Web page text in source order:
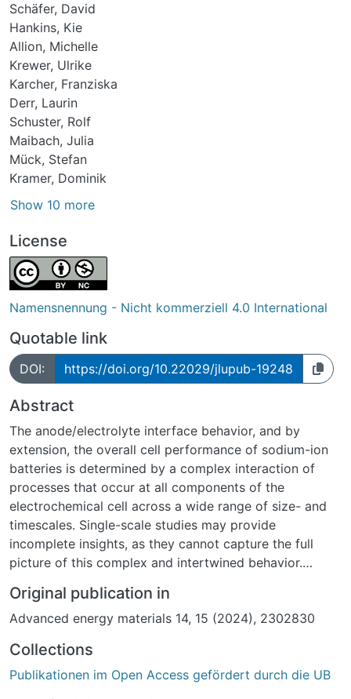
Schäfer, David
Hankins, Kie
Allion, Michelle
Krewer, Ulrike
Karcher, Franziska
Derr, Laurin
Schuster, Rolf
Maibach, Julia
Mück, Stefan
Kramer, Dominik
Show 10 more
License
Namensnennung - Nicht kommerziell 4.0 International
Quotable link
DOI: https://doi.org/10.22029/jlupub-19248
Abstract
The anode/electrolyte interface behavior, and by
extension, the overall cell performance of sodium-ion
batteries is determined by a complex interaction of
processes that occur at all components of the
electrochemical cell across a wide range of size- and
timescales. Single-scale studies may provide
incomplete insights, as they cannot capture the full
picture of this complex and intertwined behavior.
these processes. Within this perspectives article,
several analytical and theoretical techniques are
to provide a more complete and comprehensive
understanding of sodium-ion battery (SIB) performance
throughout its lifetime, with a special focus on the
Original publication in
Advanced energy materials 14, 15 (2024), 2302830
Collections
Publikationen im Open Access gefördert durch die UB